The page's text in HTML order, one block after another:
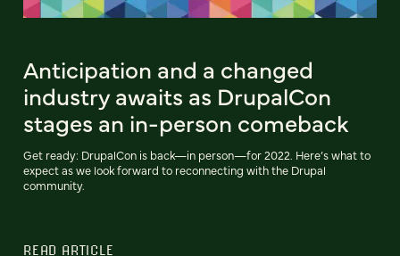
Anticipation and a changed
industry awaits as DrupalCon
stages an in-person comeback
Get ready: DrupalCon is back—in person—for 2022. Here’s what to
expect as we look forward to reconnecting with the Drupal
community.
READ ARTICLE